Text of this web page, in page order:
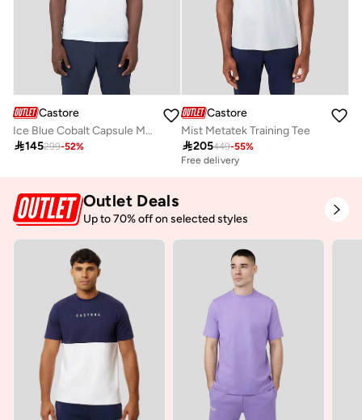
Castore
Ice Blue Cobalt Capsule Mesh Mix Tee
145299-52%
Castore
Mist Metatek Training Tee
205449-55%
Free delivery
Outlet Deals
Up to 70% off on selected styles